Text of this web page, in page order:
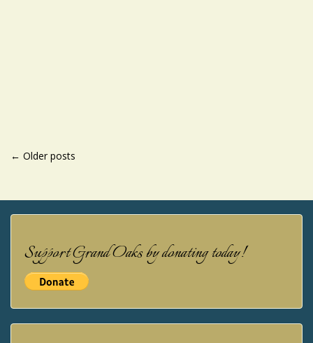
POSTS
← Older posts
Support Grand Oaks by donating today!